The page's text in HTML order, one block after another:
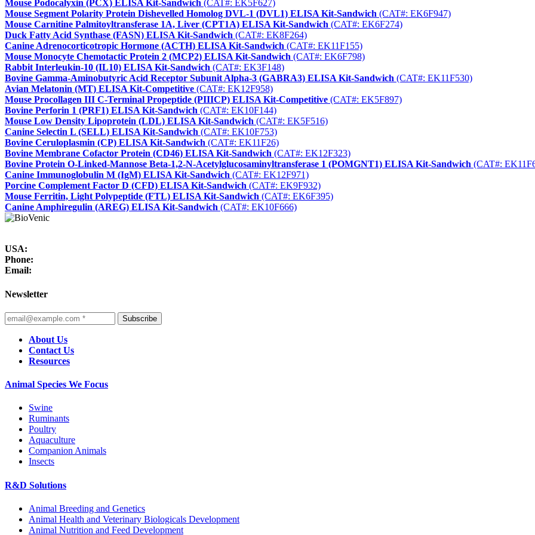
Mouse Podocalyxin (PCX) ELISA Kit-Sandwich (CAT#: EK5F627)
Mouse Segment Polarity Protein Dishevelled Homolog DVL-1 (DVL1) ELISA Kit-Sandwich (CAT#: EK6F947)
Mouse Carnitine Palmitoyltransferase 1A, Liver (CPT1A) ELISA Kit-Sandwich (CAT#: EK6F274)
Duck Fatty Acid Synthase (FASN) ELISA Kit-Sandwich (CAT#: EK8F264)
Canine Adrenocorticotropic Hormone (ACTH) ELISA Kit-Sandwich (CAT#: EK11F155)
Mouse Monocyte Chemotactic Protein 2 (MCP2) ELISA Kit-Sandwich (CAT#: EK6F798)
Rabbit Interleukin-10 (IL10) ELISA Kit-Sandwich (CAT#: EK3F148)
Bovine Gamma-Aminobutyric Acid Receptor Subunit Alpha-3 (GABRA3) ELISA Kit-Sandwich (CAT#: EK11F530)
Avian Melatonin (MT) ELISA Kit-Competitive (CAT#: EK12F958)
Mouse Procollagen III C-Terminal Propeptide (PIIICP) ELISA Kit-Competitive (CAT#: EK5F897)
Bovine Perforin 1 (PRF1) ELISA Kit-Sandwich (CAT#: EK10F144)
Mouse Low Density Lipoprotein (LDL) ELISA Kit-Sandwich (CAT#: EK5F516)
Canine Selectin L (SELL) ELISA Kit-Sandwich (CAT#: EK10F753)
Bovine Ceruloplasmin (CP) ELISA Kit-Sandwich (CAT#: EK11F26)
Bovine Membrane Cofactor Protein (CD46) ELISA Kit-Sandwich (CAT#: EK12F323)
Bovine Protein O-Linked-Mannose Beta-1,2-N-Acetylglucosaminyltransferase 1 (POMGNT1) ELISA Kit-Sandwich (CAT#:
Canine Immunoglobulin M (IgM) ELISA Kit-Sandwich (CAT#: EK12F971)
Porcine Complement Factor D (CFD) ELISA Kit-Sandwich (CAT#: EK9F932)
Mouse Ferritin, Light Polypeptide (FTL) ELISA Kit-Sandwich (CAT#: EK6F395)
Canine Amphiregulin (AREG) ELISA Kit-Sandwich (CAT#: EK10F666)
USA:
Phone:
Email:
Newsletter
Subscribe
About Us
Contact Us
Resources
Animal Species We Focus
Swine
Ruminants
Poultry
Aquaculture
Companion Animals
Insects
R&D Solutions
Animal Breeding and Genetics
Animal Health and Veterinary Biologicals Development
Animal Nutrition and Feed Development